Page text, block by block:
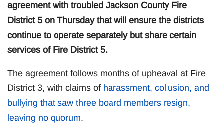
agreement with troubled Jackson County Fire
District 5 on Thursday that will ensure the districts
continue to operate separately but share certain
services of Fire District 5.
The agreement follows months of upheaval at Fire
District 3, with claims of harassment, collusion, and
bullying that saw three board members resign,
leaving no quorum.